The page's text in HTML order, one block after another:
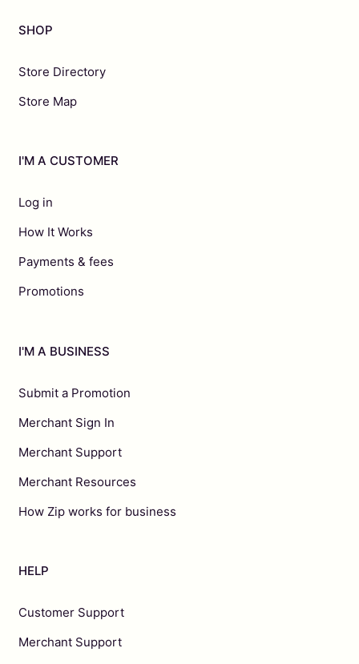
SHOP
Store Directory
Store Map
I'M A CUSTOMER
Log in
How It Works
Payments & fees
Promotions
I'M A BUSINESS
Submit a Promotion
Merchant Sign In
Merchant Support
Merchant Resources
How Zip works for business
HELP
Customer Support
Merchant Support